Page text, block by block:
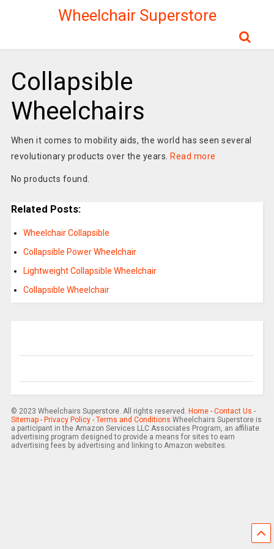
Wheelchair Superstore
Collapsible
Wheelchairs
When it comes to mobility aids, the world has seen several
revolutionary products over the years. Read more
No products found.
Related Posts:
Wheelchair Collapsible
Collapsible Power Wheelchair
Lightweight Collapsible Wheelchair
Collapsible Wheelchair
© 2023 Wheelchairs Superstore. All rights reserved. Home- Contact Us -
Sitemap- Privacy Policy- Terms and Conditions Wheelchairs Superstore is
a participant in the Amazon Services LLC Associates Program, an affiliate
advertising program designed to provide a means for sites to earn
advertising fees by advertising and linking to Amazon websites.